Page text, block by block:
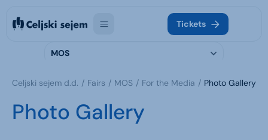
Tickets
MOS
Celjski sejem d.d. Fairs MOS For the Media Photo Gallery
Photo Gallery